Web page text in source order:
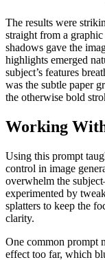
The results were
straight from a graphic
shadows gave the
highlights emerged
subject’s features
was the subtle paper
the otherwise bold
Working
Using this prompt
control in image
overwhelm the
experimented by
splatters to keep the
clarity.
One common prompt
effect too far, which